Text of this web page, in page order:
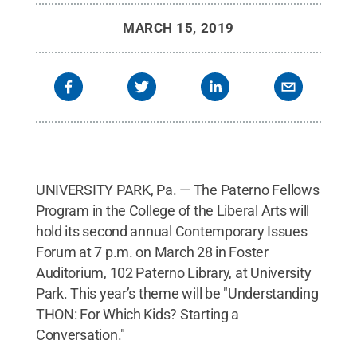
MARCH 15, 2019
UNIVERSITY PARK, Pa. — The Paterno Fellows
Program in the College of the Liberal Arts will
hold its second annual Contemporary Issues
Forum at 7 p.m. on March 28 in Foster
Auditorium, 102 Paterno Library, at University
Park. This year’s theme will be "Understanding
THON: For Which Kids? Starting a
Conversation."